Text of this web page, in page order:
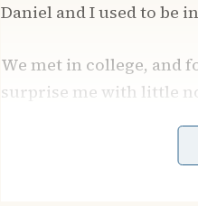
Daniel and I used to be
We met in college, and
surprise me with little